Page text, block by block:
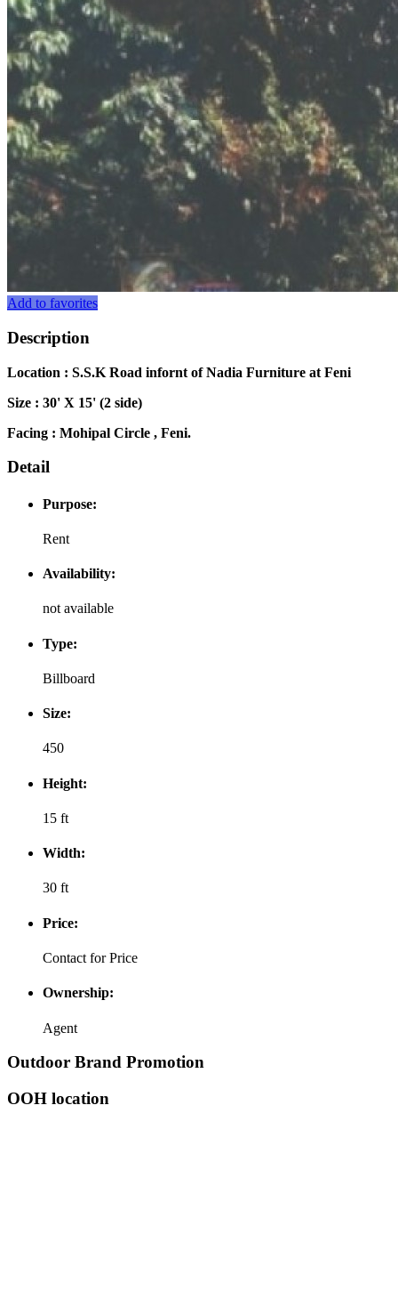
Add to favorites
Description
Location : S.S.K Road infornt of Nadia Furniture at Feni
Size : 30' X 15' (2 side)
Facing : Mohipal Circle , Feni.
Detail
Purpose:
Rent
Availability:
not available
Type:
Billboard
Size:
450
Height:
15 ft
Width:
30 ft
Price:
Contact for Price
Ownership:
Agent
Outdoor Brand Promotion
OOH location